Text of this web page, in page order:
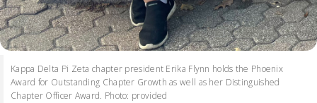
Kappa Delta Pi Zeta chapter president Erika Flynn holds the Phoenix
Award for Outstanding Chapter Growth as well as her Distinguished
Chapter Officer Award. Photo: provided